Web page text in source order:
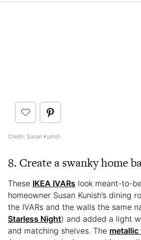
Credit: Susan Kunish
8. Create a swanky home
These IKEA IVARs look meant-to-
homeowner Susan Kunish’s dining
the IVARs and the walls the same
Starless Night) and added a light
and matching shelves. The